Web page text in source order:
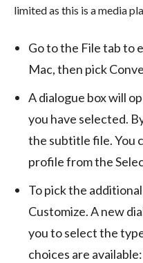
limited as this is a media
Go to the File tab to
Mac, then pick
A dialogue box will
you have selected.
the subtitle file. You
profile from the
To pick the
Customize. A new
you to select the
choices are